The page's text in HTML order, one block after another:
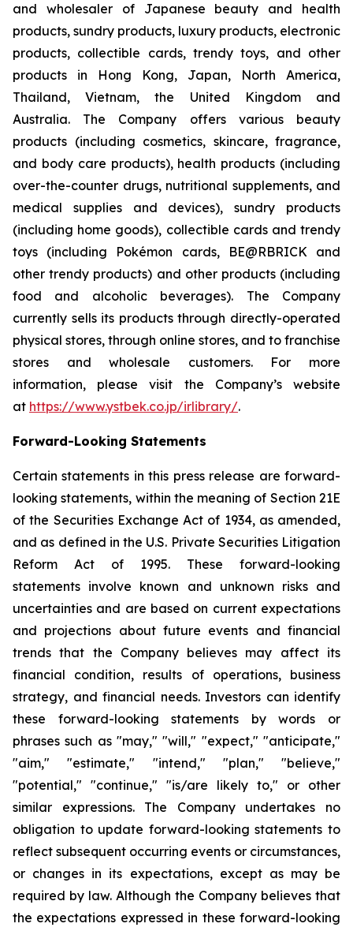
and wholesaler of Japanese beauty and health
products, sundry products, luxury products, electronic
products, collectible cards, trendy toys, and other
products in Hong Kong, Japan, North America,
Thailand, Vietnam, the United Kingdom and
Australia. The Company offers various beauty
products (including cosmetics, skincare, fragrance,
and body care products), health products (including
over-the-counter drugs, nutritional supplements, and
medical supplies and devices), sundry products
(including home goods), collectible cards and trendy
toys (including Pokémon cards, BE@RBRICK and
other trendy products) and other products (including
food and alcoholic beverages). The Company
currently sells its products through directly-operated
physical stores, through online stores, and to franchise
stores and wholesale customers. For more
information, please visit the Company’s website
at https://www.ystbek.co.jp/irlibrary/.
Forward-Looking Statements
Certain statements in this press release are forward-
looking statements, within the meaning of Section 21E
of the Securities Exchange Act of 1934, as amended,
and as defined in the U.S. Private Securities Litigation
Reform Act of 1995. These forward-looking
statements involve known and unknown risks and
uncertainties and are based on current expectations
and projections about future events and financial
trends that the Company believes may affect its
financial condition, results of operations, business
strategy, and financial needs. Investors can identify
these forward-looking statements by words or
phrases such as "may," "will," "expect," "anticipate,"
"aim," "estimate," "intend," "plan," "believe,"
"potential," "continue," "is/are likely to," or other
similar expressions. The Company undertakes no
obligation to update forward-looking statements to
reflect subsequent occurring events or circumstances,
or changes in its expectations, except as may be
required by law. Although the Company believes that
the expectations expressed in these forward-looking